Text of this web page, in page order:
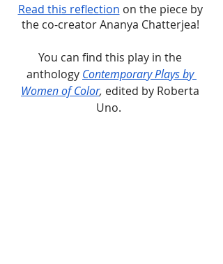
Read this reflection on the piece by
the co-creator Ananya Chatterjea!
You can find this play in the
anthology Contemporary Plays by
Women of Color, edited by Roberta
Uno.